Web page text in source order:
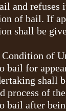
and refuses
of bail. If
shall be
of
bail for
shall
process of
bail after